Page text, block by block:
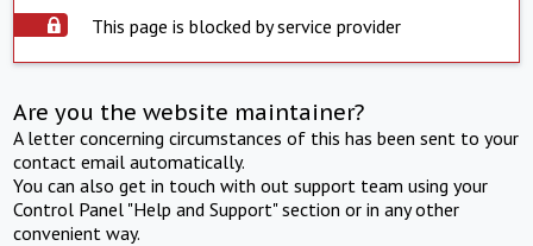
This page is blocked by service provider
Are you the website maintainer?
A letter concerning circumstances of this has been sent to your
contact email automatically.
You can also get in touch with out support team using your
Control Panel "Help and Support" section or in any other
convenient way.